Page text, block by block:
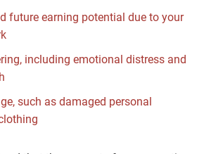
future earning potential due to your
including emotional distress and
such as damaged personal